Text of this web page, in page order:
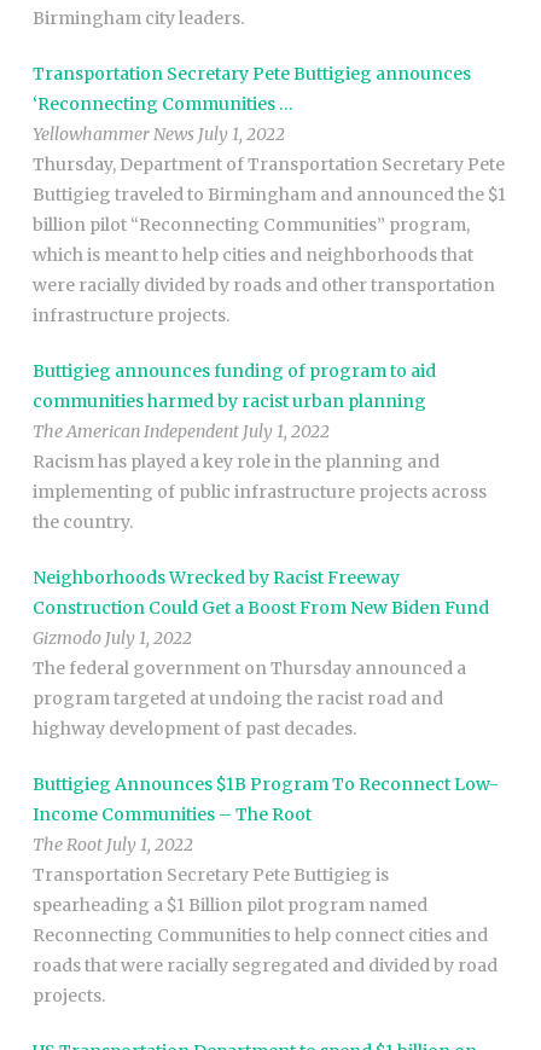
Birmingham city leaders.
Transportation Secretary Pete Buttigieg announces
‘Reconnecting Communities …
Yellowhammer News July 1, 2022
Thursday, Department of Transportation Secretary Pete
Buttigieg traveled to Birmingham and announced the $1
billion pilot “Reconnecting Communities” program,
which is meant to help cities and neighborhoods that
were racially divided by roads and other transportation
infrastructure projects.
Buttigieg announces funding of program to aid
communities harmed by racist urban planning
The American Independent July 1, 2022
Racism has played a key role in the planning and
implementing of public infrastructure projects across
the country.
Neighborhoods Wrecked by Racist Freeway
Construction Could Get a Boost From New Biden Fund
Gizmodo July 1, 2022
The federal government on Thursday announced a
program targeted at undoing the racist road and
highway development of past decades.
Buttigieg Announces $1B Program To Reconnect Low-
Income Communities – The Root
The Root July 1, 2022
Transportation Secretary Pete Buttigieg is
spearheading a $1 Billion pilot program named
Reconnecting Communities to help connect cities and
roads that were racially segregated and divided by road
projects.